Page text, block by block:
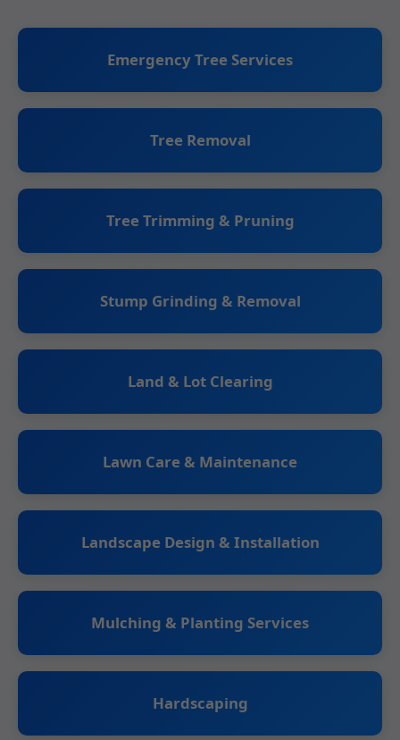
Emergency Tree Services
Tree Removal
Tree Trimming & Pruning
Stump Grinding & Removal
Land & Lot Clearing
Lawn Care & Maintenance
Landscape Design & Installation
Mulching & Planting Services
Hardscaping